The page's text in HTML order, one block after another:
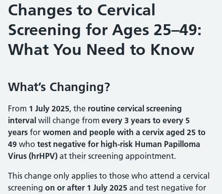
Changes to Cervical
Screening for Ages 25–49:
What You Need to Know
What’s Changing?
From 1 July 2025, the routine cervical screening
interval will change from every 3 years to every 5
years for women and people with a cervix aged 25 to
49 who test negative for high-risk Human Papilloma
Virus (hrHPV) at their screening appointment.
This change only applies to those who attend a cervical
screening on or after 1 July 2025 and test negative for